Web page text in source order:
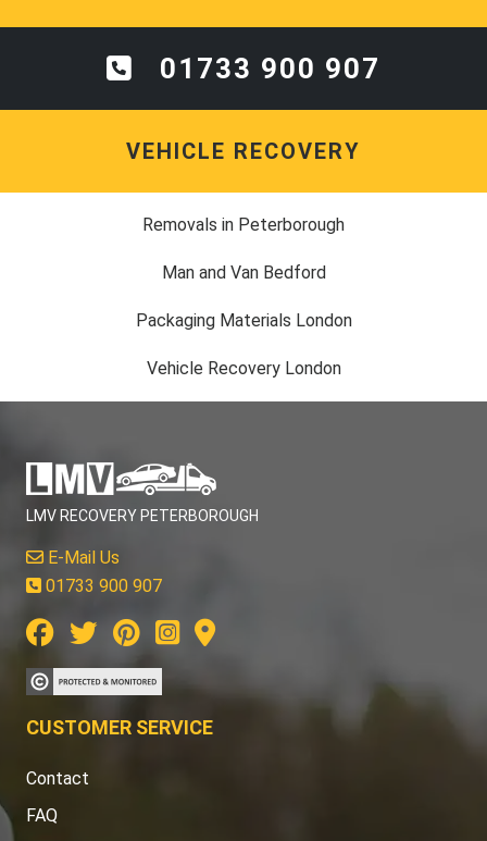
01733 900 907
VEHICLE RECOVERY
Removals in Peterborough
Man and Van Bedford
Packaging Materials London
Vehicle Recovery London
LMV RECOVERY PETERBOROUGH
E-Mail Us
01733 900 907
CUSTOMER SERVICE
Contact
FAQ